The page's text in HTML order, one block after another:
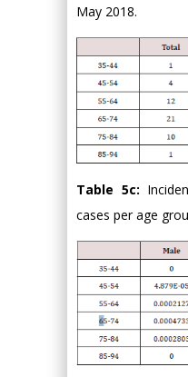
May 2018.
Table 5c:
cases per age